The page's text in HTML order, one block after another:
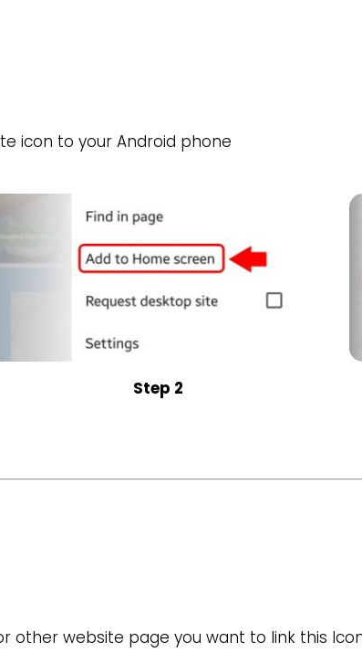
icon to your Android phone
Step 2
other website page you want to link this